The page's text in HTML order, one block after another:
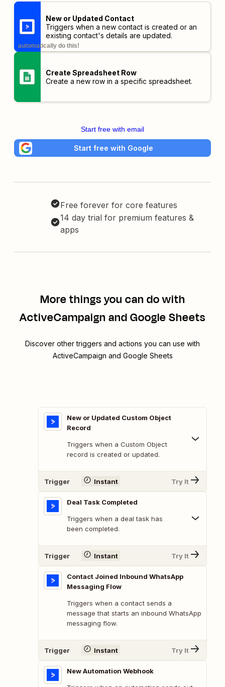
New or Updated Contact
Triggers when a new contact is created or an
existing contact's details are updated.
automatically do this!
Create Spreadsheet Row
Create a new row in a specific spreadsheet.
Start free with email
Start free with Google
Free forever for core features
14 day trial for premium features &
apps
More things you can do with
ActiveCampaign and Google Sheets
Discover other triggers and actions you can use with
ActiveCampaign and Google Sheets
New or Updated Custom Object
Record
Triggers when a Custom Object
record is created or updated.
Trigger Instant Try It
Deal Task Completed
Triggers when a deal task has
been completed.
Trigger Instant Try It
Contact Joined Inbound WhatsApp
Messaging Flow
Triggers when a contact sends a
message that starts an inbound WhatsApp
messaging flow.
Trigger Instant Try It
New Automation Webhook